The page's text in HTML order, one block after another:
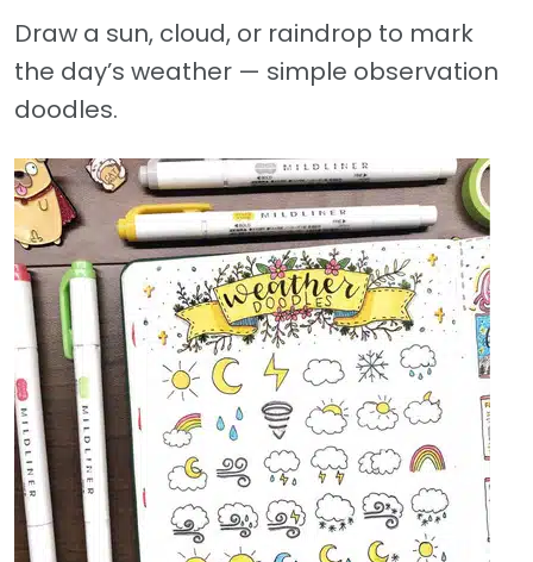
Draw a sun, cloud, or raindrop to mark
the day’s weather — simple observation
doodles.